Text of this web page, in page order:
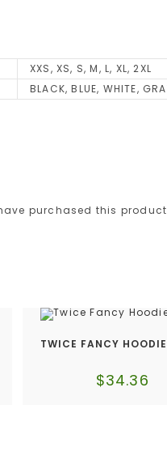
XXS, XS, S, M, L, XL, 2XL
BLACK, BLUE, WHITE,
purchased this
TWICE FANCY
$34.36